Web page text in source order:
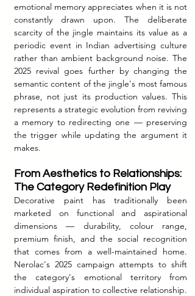
emotional memory appreciates when it is not
constantly drawn upon. The deliberate
scarcity of the jingle maintains its value as a
periodic event in Indian advertising culture
rather than ambient background noise. The
2025 revival goes further by changing the
semantic content of the jingle's most famous
phrase, not just its production values. This
represents a strategic evolution from reviving
a memory to redirecting one — preserving
the trigger while updating the argument it
makes.
From Aesthetics to Relationships:
The Category Redefinition Play
Decorative paint has traditionally been
marketed on functional and aspirational
dimensions — durability, colour range,
premium finish, and the social recognition
that comes from a well-maintained home.
Nerolac's 2025 campaign attempts to shift
the category's emotional territory from
individual aspiration to collective relationship.